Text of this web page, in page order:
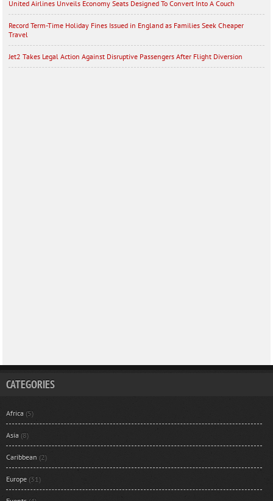
United Airlines Unveils Economy Seats Designed To Convert Into A Couch
Record Term-Time Holiday Fines Issued in England as Families Seek Cheaper
Travel
Jet2 Takes Legal Action Against Disruptive Passengers After Flight Diversion
CATEGORIES
Africa (5)
Asia (8)
Caribbean (2)
Europe (31)